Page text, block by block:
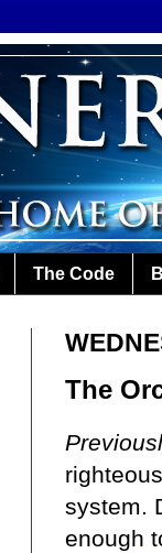
The Code
The
system.
enough